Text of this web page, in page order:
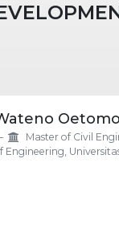
Oetomo
Master of Civil
Engineering,